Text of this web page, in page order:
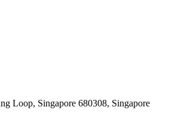
Loop, Singapore 680308, Singapore